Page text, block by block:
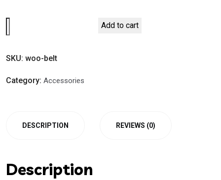
Add to cart
SKU: woo-belt
Category: Accessories
DESCRIPTION REVIEWS (0)
Description